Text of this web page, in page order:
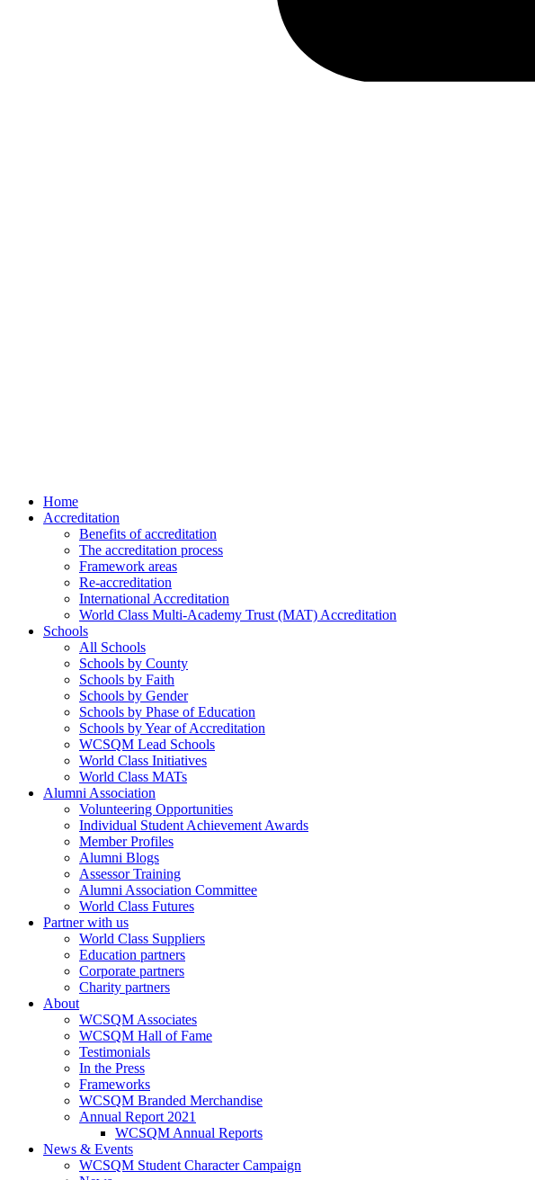
Home
Accreditation
Benefits of accreditation
The accreditation process
Framework areas
Re-accreditation
International Accreditation
World Class Multi-Academy Trust (MAT) Accreditation
Schools
All Schools
Schools by County
Schools by Faith
Schools by Gender
Schools by Phase of Education
Schools by Year of Accreditation
WCSQM Lead Schools
World Class Initiatives
World Class MATs
Alumni Association
Volunteering Opportunities
Individual Student Achievement Awards
Member Profiles
Alumni Blogs
Assessor Training
Alumni Association Committee
World Class Futures
Partner with us
World Class Suppliers
Education partners
Corporate partners
Charity partners
About
WCSQM Associates
WCSQM Hall of Fame
Testimonials
In the Press
Frameworks
WCSQM Branded Merchandise
Annual Report 2021
WCSQM Annual Reports
News & Events
WCSQM Student Character Campaign